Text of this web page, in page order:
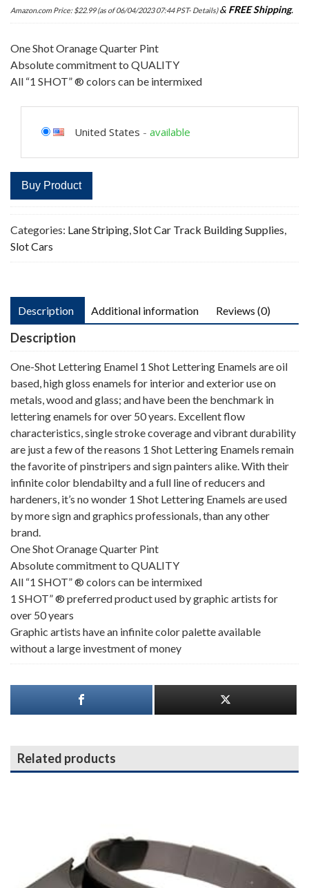
Amazon.com Price: $22.99(as of 06/04/2023 07:44 PST- Details)& FREE Shipping.
One Shot Oranage Quarter Pint
Absolute commitment to QUALITY
All “1 SHOT” ® colors can be intermixed
United States - available
Buy Product
Categories: Lane Striping Slot Car Track Building Supplies
Slot Cars
Description Additional information Reviews (0)
Description
One-Shot Lettering Enamel 1 Shot Lettering Enamels are oil
based, high gloss enamels for interior and exterior use on
metals, wood and glass; and have been the benchmark in
lettering enamels for over 50 years. Excellent flow
characteristics, single stroke coverage and vibrant durability
are just a few of the reasons 1 Shot Lettering Enamels remain
the favorite of pinstripers and sign painters alike. With their
infinite color blendabilty and a full line of reducers and
hardeners, it’s no wonder 1 Shot Lettering Enamels are used
by more sign and graphics professionals, than any other
brand.
One Shot Oranage Quarter Pint
Absolute commitment to QUALITY
All “1 SHOT” ® colors can be intermixed
1 SHOT” ® preferred product used by graphic artists for
over 50 years
Graphic artists have an infinite color palette available
without a large investment of money
Related products